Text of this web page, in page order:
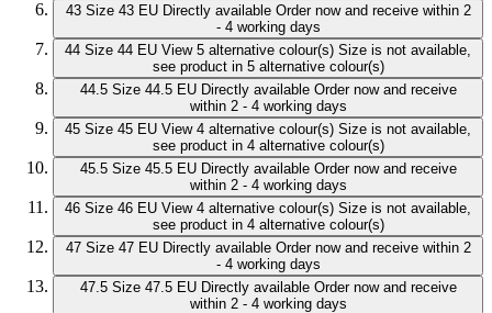
43 Size 43 EU Directly available Order now and receive within 2
- 4 working days
44 Size 44 EU View 5 alternative colour(s) Size is not available,
see product in 5 alternative colour(s)
44.5 Size 44.5 EU Directly available Order now and receive
within 2 - 4 working days
45 Size 45 EU View 4 alternative colour(s) Size is not available,
see product in 4 alternative colour(s)
45.5 Size 45.5 EU Directly available Order now and receive
within 2 - 4 working days
46 Size 46 EU View 4 alternative colour(s) Size is not available,
see product in 4 alternative colour(s)
47 Size 47 EU Directly available Order now and receive within 2
- 4 working days
47.5 Size 47.5 EU Directly available Order now and receive
within 2 - 4 working days